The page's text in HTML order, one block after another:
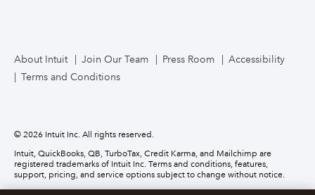
Business Credit Card
About Intuit Join Our Team Press Room
Accessibility
Terms and Conditions
© 2026 Intuit Inc. All rights reserved.
Intuit, QuickBooks, QB, TurboTax, Credit Karma, and Mailchimp are
registered trademarks of Intuit Inc. Terms and conditions, features,
support, pricing, and service options subject to change without notice.